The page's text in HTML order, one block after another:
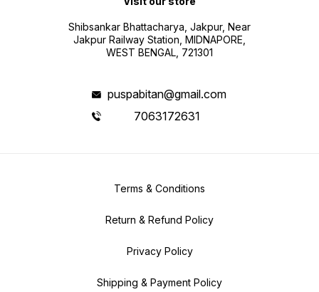
Shibsankar Bhattacharya, Jakpur, Near
Jakpur Railway Station, MIDNAPORE,
WEST BENGAL, 721301
puspabitan@gmail.com
7063172631
Terms & Conditions
Return & Refund Policy
Privacy Policy
Shipping & Payment Policy